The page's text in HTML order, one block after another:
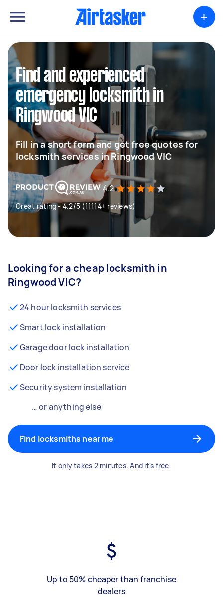
+
Find and experienced
emergency locksmith in
Ringwood VIC
Fill in a short form and get free quotes for
locksmith services in Ringwood VIC
4.2
Great rating - 4.2/5 (11114+ reviews)
Looking for a cheap locksmith in
Ringwood VIC?
24 hour locksmith services
Smart lock installation
Garage door lock installation
Door lock installation service
Security system installation
… or anything else
Find locksmiths near me
It only takes 2 minutes. And it's free.
Up to 50% cheaper than franchise
dealers